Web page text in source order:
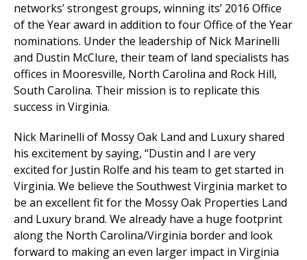
networks’ strongest groups, winning its’ 2016 Office
of the Year award in addition to four Office of the Year
nominations. Under the leadership of Nick Marinelli
and Dustin McClure, their team of land specialists has
offices in Mooresville, North Carolina and Rock Hill,
South Carolina. Their mission is to replicate this
success in Virginia.
Nick Marinelli of Mossy Oak Land and Luxury shared
his excitement by saying, “Dustin and I are very
excited for Justin Rolfe and his team to get started in
Virginia. We believe the Southwest Virginia market to
be an excellent fit for the Mossy Oak Properties Land
and Luxury brand. We already have a huge footprint
along the North Carolina/Virginia border and look
forward to making an even larger impact in Virginia